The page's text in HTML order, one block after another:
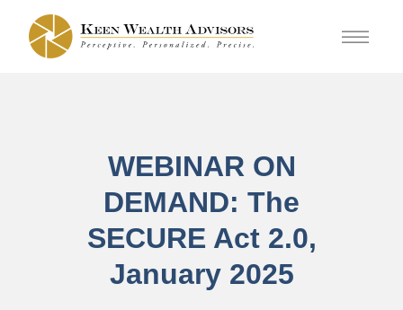
WEBINAR ON
DEMAND: The
SECURE Act 2.0,
January 2025